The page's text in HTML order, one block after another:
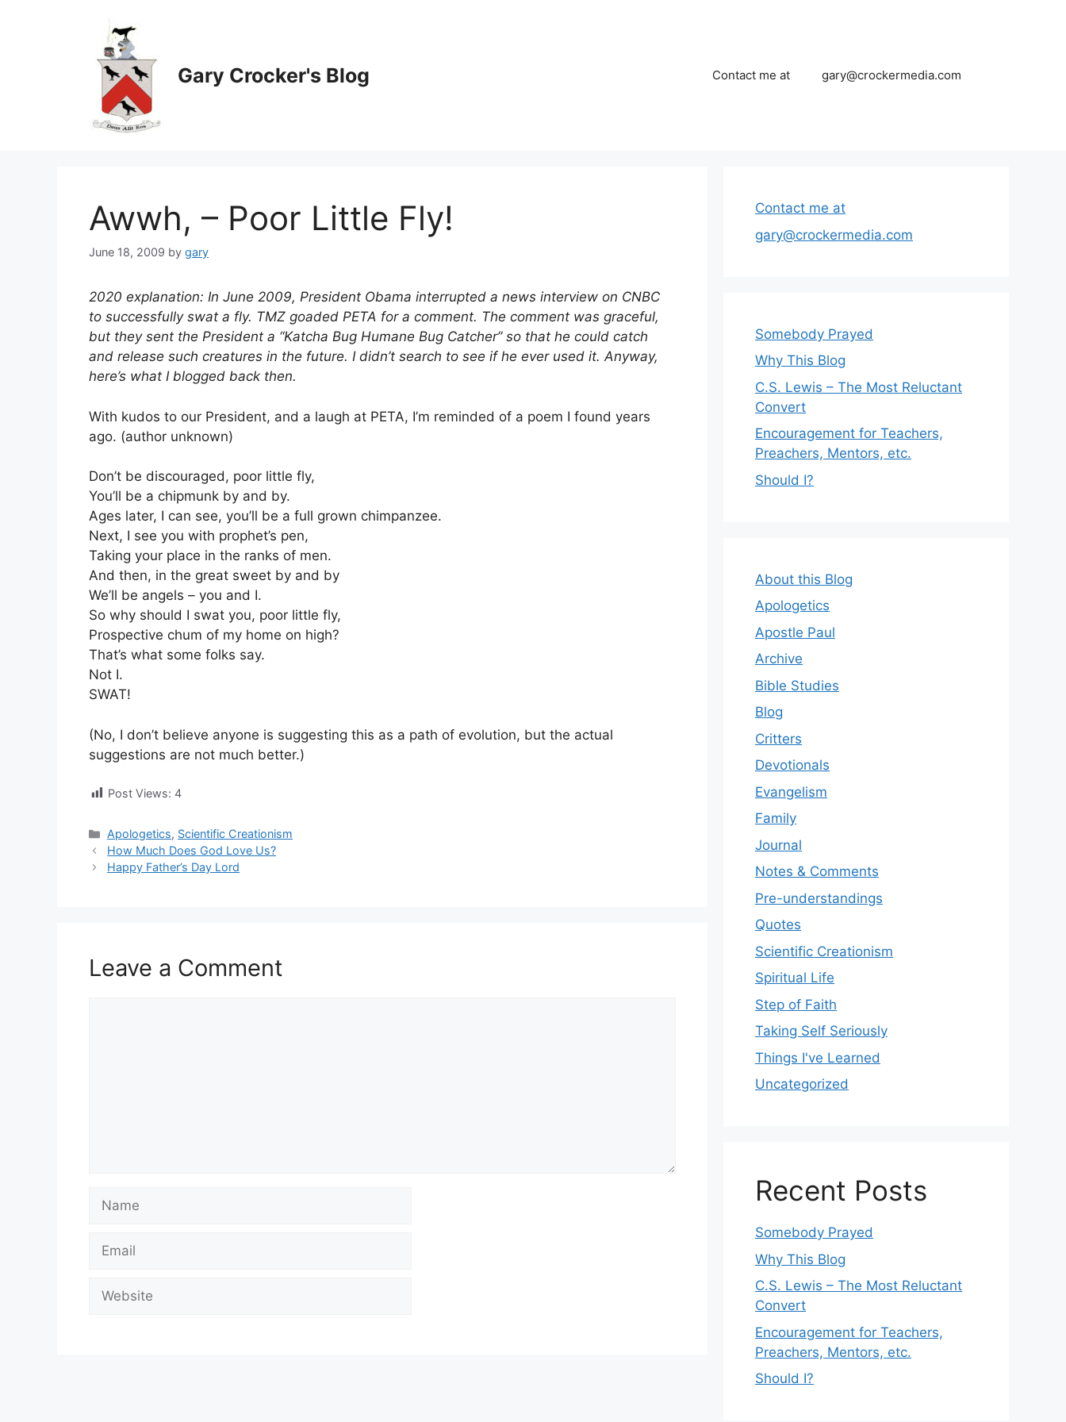
Gary Crocker's Blog Contact me at gary@crockermedia.com
Awwh, – Poor Little Fly!
June 18, 2009 by gary
2020 explanation: In June 2009, President Obama interrupted a news interview on CNBC
to successfully swat a fly. TMZ goaded PETA for a comment. The comment was graceful,
but they sent the President a “Katcha Bug Humane Bug Catcher” so that he could catch
and release such creatures in the future. I didn’t search to see if he ever used it. Anyway,
here’s what I blogged back then.
With kudos to our President, and a laugh at PETA, I’m reminded of a poem I found years
ago. (author unknown)
Don’t be discouraged, poor little fly,
You’ll be a chipmunk by and by.
Ages later, I can see, you’ll be a full grown chimpanzee.
Next, I see you with prophet’s pen,
Taking your place in the ranks of men.
And then, in the great sweet by and by
We’ll be angels – you and I.
So why should I swat you, poor little fly,
Prospective chum of my home on high?
That’s what some folks say.
Not I.
SWAT!
(No, I don’t believe anyone is suggesting this as a path of evolution, but the actual
suggestions are not much better.)
Post Views: 4
Categories
Apologetics, Scientific Creationism
How Much Does God Love Us?
Happy Father’s Day Lord
Leave a Comment
Name
Email
Website
Contact me at
gary@crockermedia.com
Somebody Prayed
Why This Blog
C.S. Lewis – The Most Reluctant
Convert
Encouragement for Teachers,
Preachers, Mentors, etc.
Should I?
About this Blog
Apologetics
Apostle Paul
Archive
Bible Studies
Blog
Critters
Devotionals
Evangelism
Family
Journal
Notes & Comments
Pre-understandings
Quotes
Scientific Creationism
Spiritual Life
Step of Faith
Taking Self Seriously
Things I've Learned
Uncategorized
Recent Posts
Somebody Prayed
Why This Blog
C.S. Lewis – The Most Reluctant
Convert
Encouragement for Teachers,
Preachers, Mentors, etc.
Should I?